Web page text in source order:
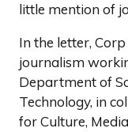
little mention of
In the letter,
journalism
Department of
Technology, in
for Culture,